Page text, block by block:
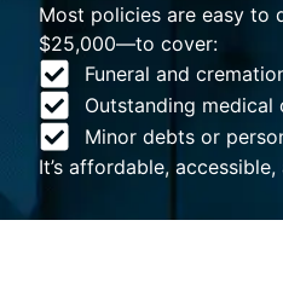
Most policies are easy
$25,000—to cover:
Funeral and
Outstanding
Minor debts or
It’s affordable,